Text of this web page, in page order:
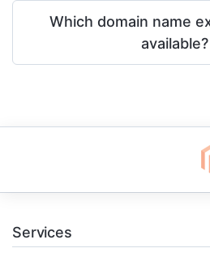
Which domain name
available?
Services